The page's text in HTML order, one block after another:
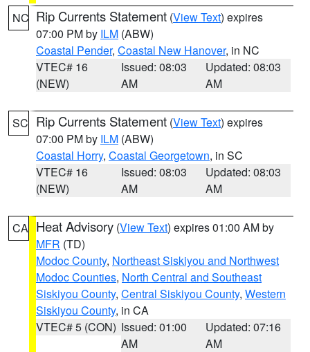
NC Rip Currents Statement (View Text) expires
07:00 PM by ILM (ABW)
Coastal Pender, Coastal New Hanover, in NC
VTEC# 16
(NEW)
Issued: 08:03
AM
Updated: 08:03
AM
SC Rip Currents Statement (View Text) expires
07:00 PM by ILM (ABW)
Coastal Horry, Coastal Georgetown, in SC
VTEC# 16
(NEW)
Issued: 08:03
AM
Updated: 08:03
AM
CA Heat Advisory (View Text) expires 01:00 AM by
MFR (TD)
Modoc County, Northeast Siskiyou and Northwest
Modoc Counties, North Central and Southeast
Siskiyou County, Central Siskiyou County, Western
Siskiyou County, in CA
VTEC# 5 (CON) Issued: 01:00
AM
Updated: 07:16
AM